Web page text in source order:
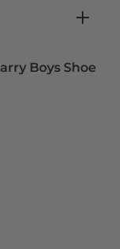
Boys Shoe